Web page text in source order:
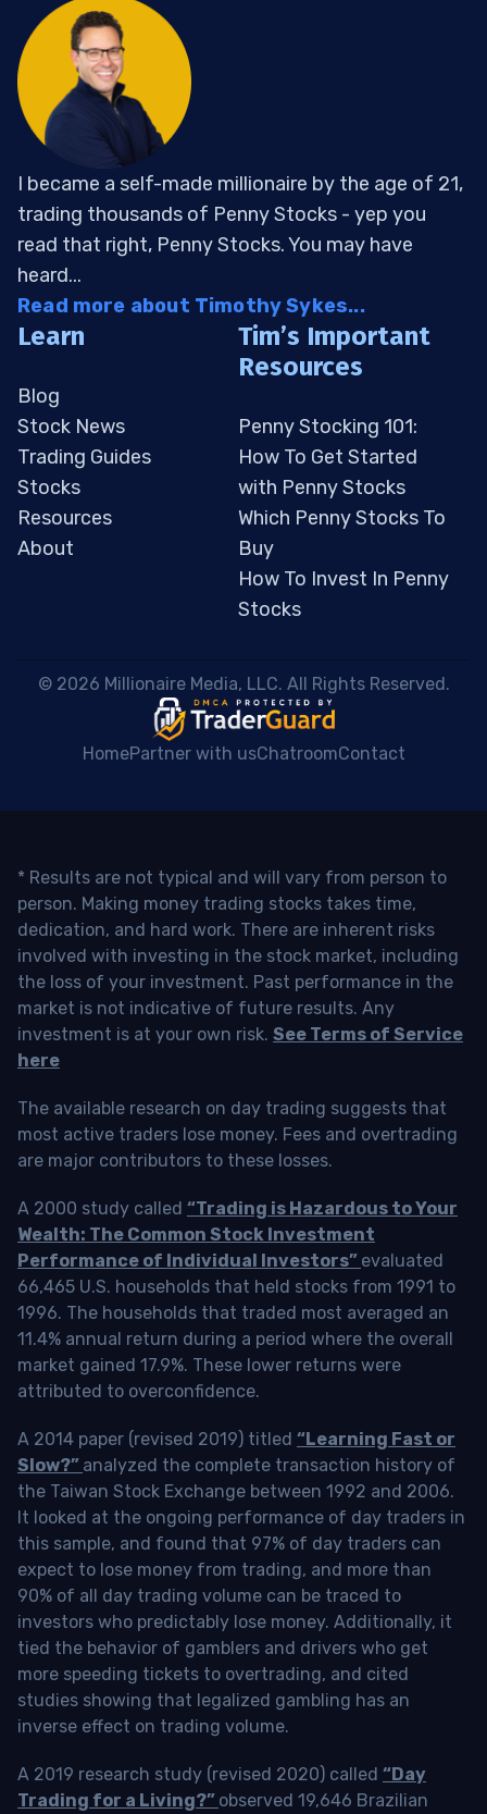
I became a self-made millionaire by the age of 21,
trading thousands of Penny Stocks - yep you
read that right, Penny Stocks. You may have
heard...
Read more about Timothy Sykes...
Learn
Blog
Stock News
Trading Guides
Stocks
Resources
About
Tim’s Important
Resources
Penny Stocking 101:
How To Get Started
with Penny Stocks
Which Penny Stocks To
Buy
How To Invest In Penny
Stocks
© 2026 Millionaire Media, LLC. All Rights Reserved.
HomePartner with usChatroomContact
* Results are not typical and will vary from person to
person. Making money trading stocks takes time,
dedication, and hard work. There are inherent risks
involved with investing in the stock market, including
the loss of your investment. Past performance in the
market is not indicative of future results. Any
investment is at your own risk. See Terms of Service
here
The available research on day trading suggests that
most active traders lose money. Fees and overtrading
are major contributors to these losses.
A 2000 study called “Trading is Hazardous to Your
Wealth: The Common Stock Investment
Performance of Individual Investors” evaluated
66,465 U.S. households that held stocks from 1991 to
1996. The households that traded most averaged an
11.4% annual return during a period where the overall
market gained 17.9%. These lower returns were
attributed to overconfidence.
A 2014 paper (revised 2019) titled “Learning Fast or
Slow?” analyzed the complete transaction history of
the Taiwan Stock Exchange between 1992 and 2006.
It looked at the ongoing performance of day traders in
this sample, and found that 97% of day traders can
expect to lose money from trading, and more than
90% of all day trading volume can be traced to
investors who predictably lose money. Additionally, it
tied the behavior of gamblers and drivers who get
more speeding tickets to overtrading, and cited
studies showing that legalized gambling has an
inverse effect on trading volume.
A 2019 research study (revised 2020) called “Day
Trading for a Living?” observed 19,646 Brazilian